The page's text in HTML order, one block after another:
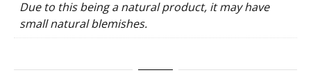
Due to this being a natural product, it may have
small natural blemishes.